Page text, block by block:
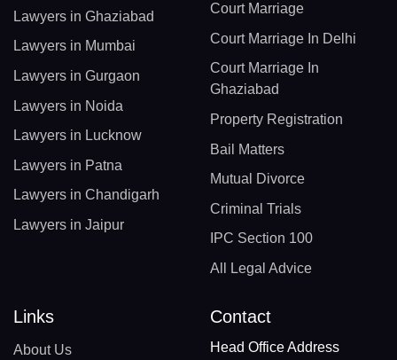
Lawyers in Ghaziabad
Lawyers in Mumbai
Lawyers in Gurgaon
Lawyers in Noida
Lawyers in Lucknow
Lawyers in Patna
Lawyers in Chandigarh
Lawyers in Jaipur
Court Marriage
Court Marriage In Delhi
Court Marriage In
Ghaziabad
Property Registration
Bail Matters
Mutual Divorce
Criminal Trials
IPC Section 100
All Legal Advice
Links
About Us
Contact
Head Office Address